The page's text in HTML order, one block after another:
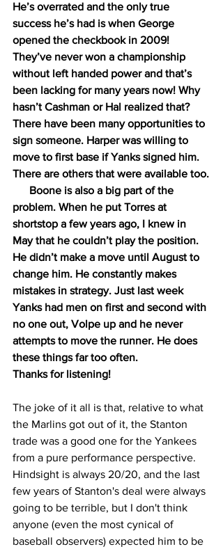
He’s overrated and the only true
success he’s had is when George
opened the checkbook in 2009!
They’ve never won a championship
without left handed power and that’s
been lacking for many years now! Why
hasn’t Cashman or Hal realized that?
There have been many opportunities to
sign someone. Harper was willing to
move to first base if Yanks signed him.
There are others that were available too.
problem. When he put Torres at
shortstop a few years ago, I knew in
May that he couldn’t play the position.
He didn’t make a move until August to
change him. He constantly makes
mistakes in strategy. Just last week
Yanks had men on first and second with
no one out, Volpe up and he never
attempts to move the runner. He does
these things far too often.
Thanks for listening!
The joke of it all is that, relative to what
the Marlins got out of it, the Stanton
trade was a good one for the Yankees
from a pure performance perspective.
Hindsight is always 20/20, and the last
few years of Stanton's deal were always
going to be terrible, but I don't think
anyone (even the most cynical of
baseball observers) expected him to be